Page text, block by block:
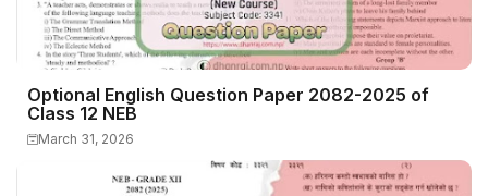
Optional English Question Paper 2082-2025 of
Class 12 NEB
March 31, 2026